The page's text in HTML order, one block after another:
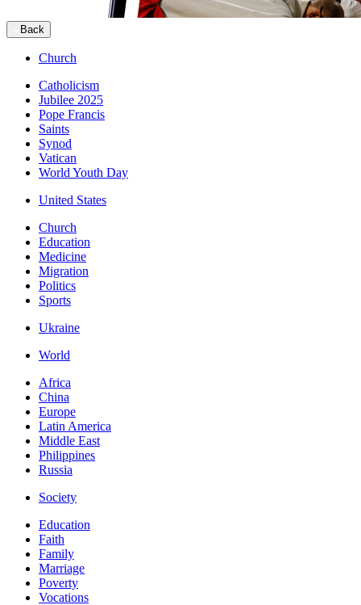
Back
Church
Catholicism
Jubilee 2025
Pope Francis
Saints
Synod
Vatican
World Youth Day
United States
Church
Education
Medicine
Migration
Politics
Sports
Ukraine
World
Africa
China
Europe
Latin America
Middle East
Philippines
Russia
Society
Education
Faith
Family
Marriage
Poverty
Vocations